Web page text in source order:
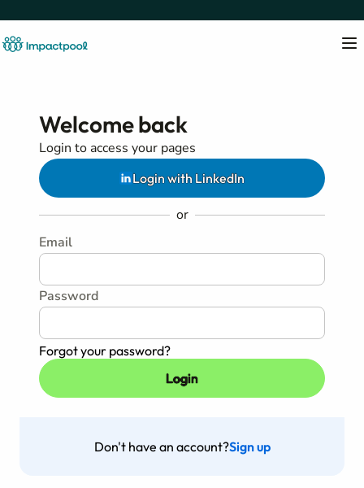
Welcome back
Login to access your pages
Login with LinkedIn
or
Email
Password
Forgot your password?
Don't have an account?Sign up